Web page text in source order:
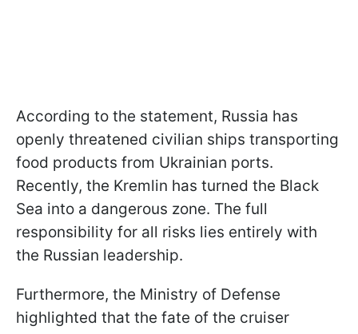
According to the statement, Russia has
openly threatened civilian ships transporting
food products from Ukrainian ports.
Recently, the Kremlin has turned the Black
Sea into a dangerous zone. The full
responsibility for all risks lies entirely with
the Russian leadership.
Furthermore, the Ministry of Defense
highlighted that the fate of the cruiser